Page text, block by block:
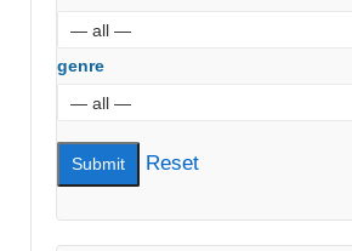
genre
Reset